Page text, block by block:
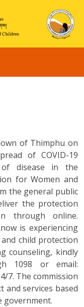
of Thimphu on
of COVID-19
disease in the
for Women and
the general public
the protection
through online.
is experiencing
child protection
counseling, kindly
1098 or email:
7. The commission
and services based
government.